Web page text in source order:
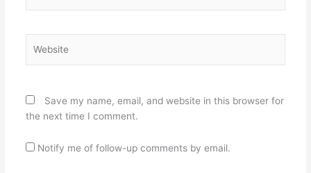
Save my name, email, and website in this browser for
the next time I comment.
Notify me of follow-up comments by email.